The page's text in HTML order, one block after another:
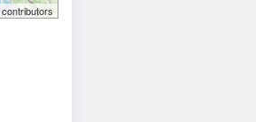
contributors